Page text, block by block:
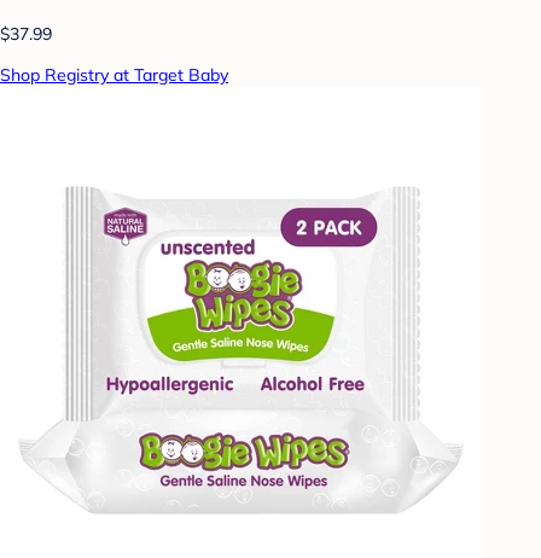
$37.99
Shop Registry at Target Baby